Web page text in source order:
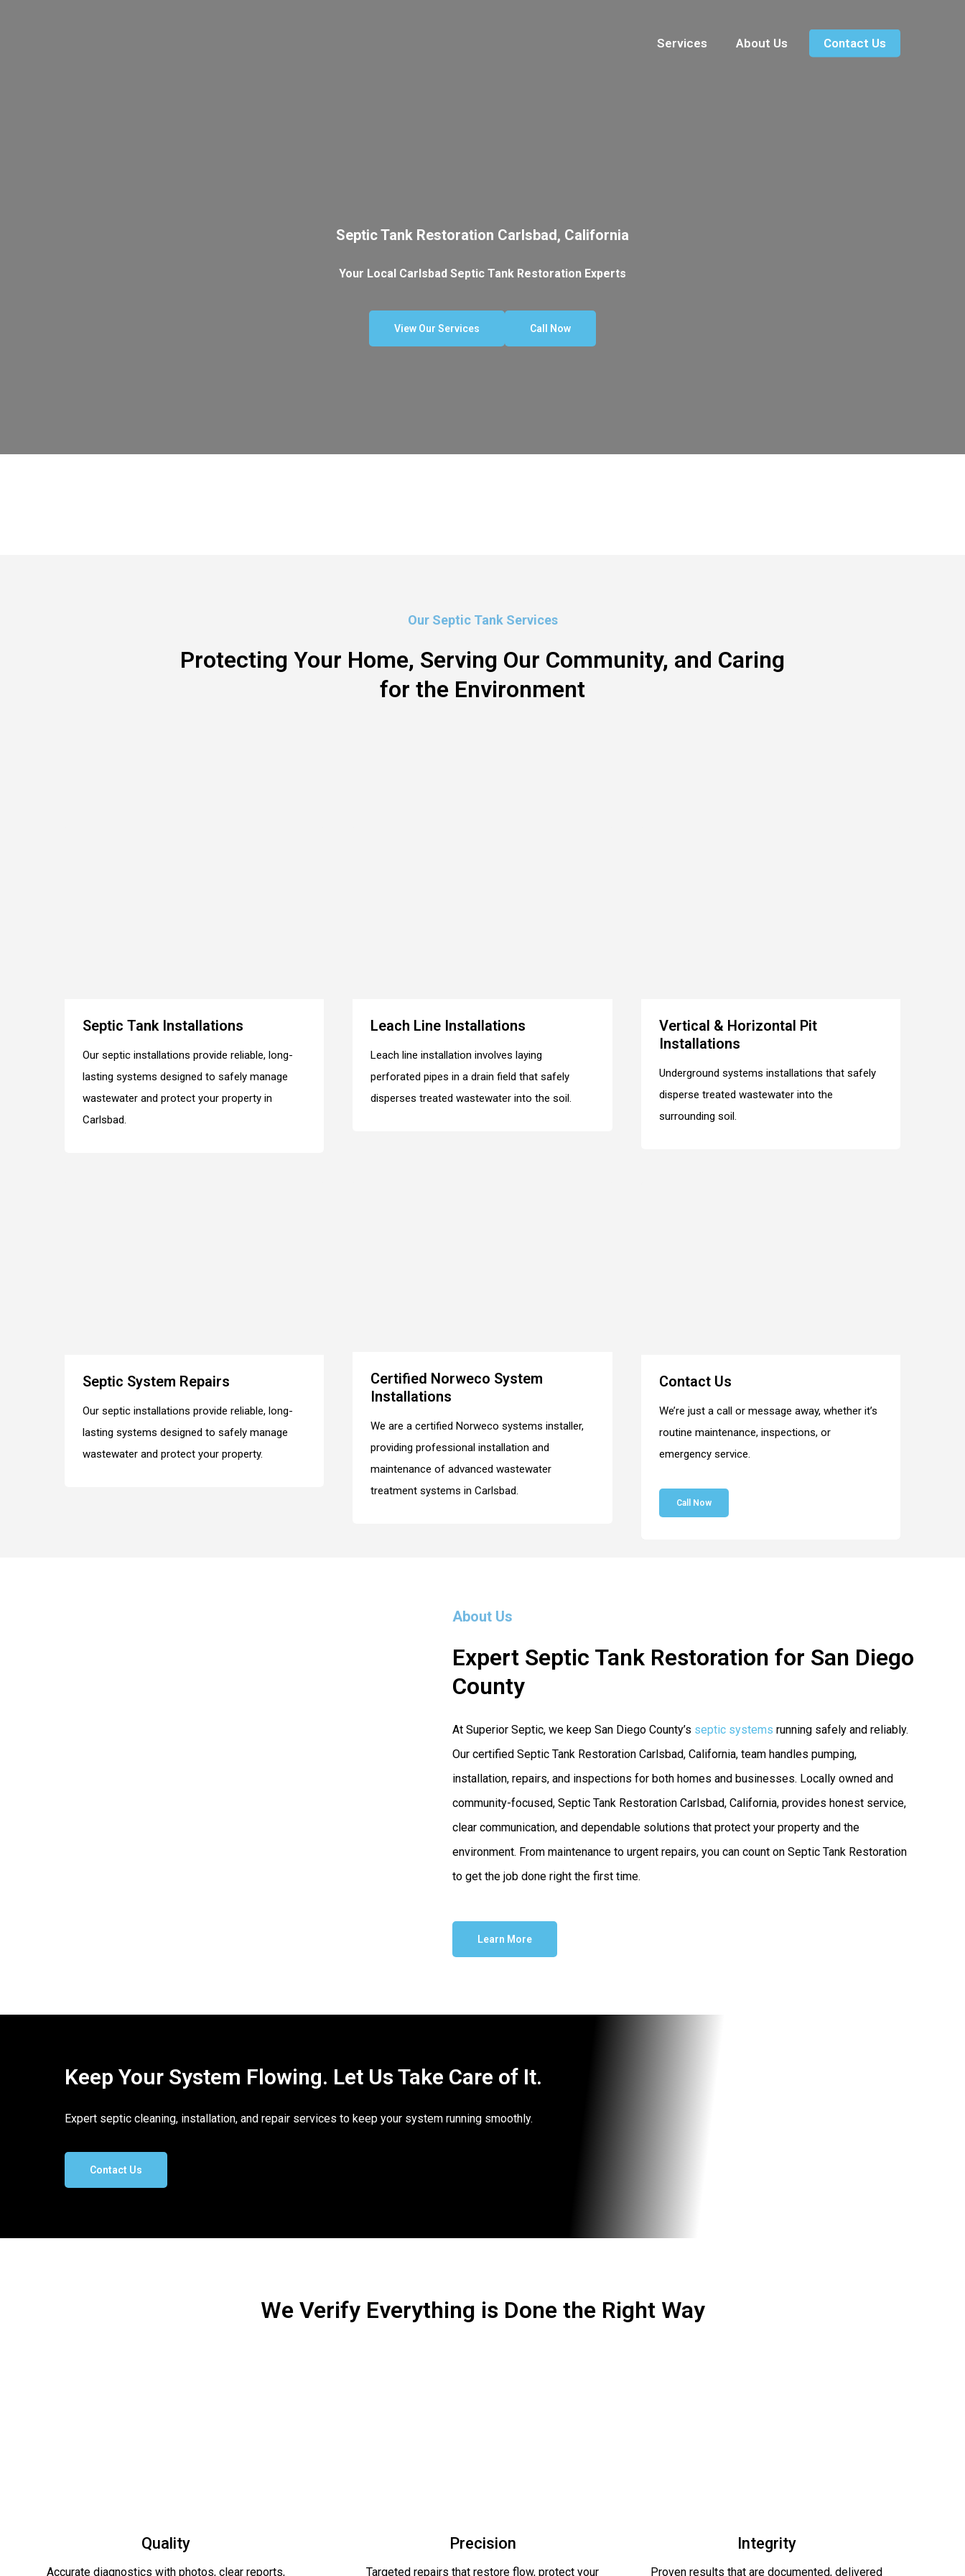
Services About Us Contact Us
Septic Tank Restoration Carlsbad, California
Your Local Carlsbad Septic Tank Restoration Experts
View Our Services Call Now
Our Septic Tank Services
Protecting Your Home, Serving Our Community, and Caring
for the Environment
Septic Tank Installations
Our septic installations provide reliable, long-
lasting systems designed to safely manage
wastewater and protect your property in
Carlsbad.
Leach Line Installations
Leach line installation involves laying
perforated pipes in a drain field that safely
disperses treated wastewater into the soil.
Vertical & Horizontal Pit
Installations
Underground systems installations that safely
disperse treated wastewater into the
surrounding soil.
Septic System Repairs
Our septic installations provide reliable, long-
lasting systems designed to safely manage
wastewater and protect your property.
Certified Norweco System
Installations
We are a certified Norweco systems installer,
providing professional installation and
maintenance of advanced wastewater
treatment systems in Carlsbad.
Contact Us
We’re just a call or message away, whether it’s
routine maintenance, inspections, or
emergency service.
Call Now
About Us
Expert Septic Tank Restoration for San Diego
County
At Superior Septic, we keep San Diego County’s septic systems running safely and reliably.
Our certified Septic Tank Restoration Carlsbad, California, team handles pumping,
installation, repairs, and inspections for both homes and businesses. Locally owned and
community-focused, Septic Tank Restoration Carlsbad, California, provides honest service,
clear communication, and dependable solutions that protect your property and the
environment. From maintenance to urgent repairs, you can count on Septic Tank Restoration
to get the job done right the first time.
Learn More
Keep Your System Flowing. Let Us Take Care of It.
Expert septic cleaning, installation, and repair services to keep your system running smoothly.
Contact Us
We Verify Everything is Done the Right Way
Quality
Accurate diagnostics with photos, clear reports,
Precision
Targeted repairs that restore flow, protect your
Integrity
Proven results that are documented, delivered